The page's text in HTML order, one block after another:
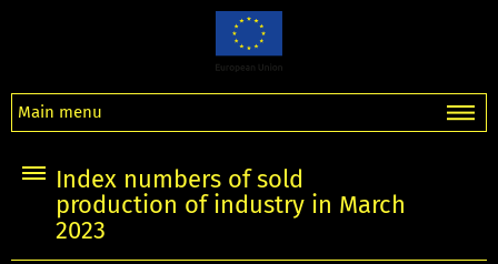
Main menu
Index numbers of sold
production of industry in March
2023